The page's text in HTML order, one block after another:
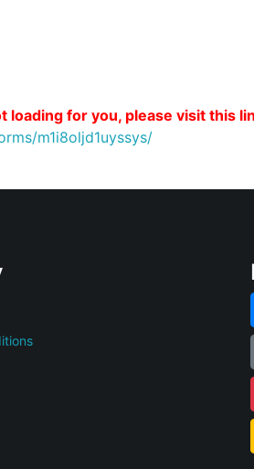
loading for you, please visit this
m1i8oljd1uyssys/